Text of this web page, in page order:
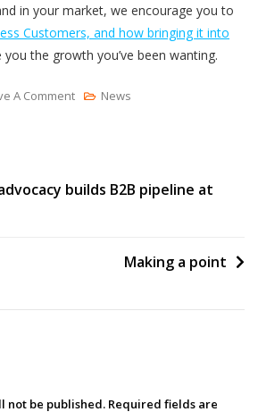
in your market, we encourage you to
Customers, and how bringing it into
you the growth you’ve been wanting.
A CommentOn
Content
News
builds B2B pipeline at
Making a point
not be published. Required fields are